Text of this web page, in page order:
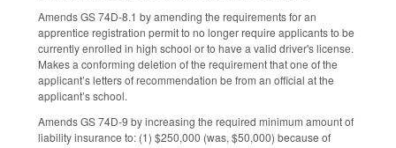
Amends GS 74D-8.1 by amending the requirements for an
apprentice registration permit to no longer require applicants to be
currently enrolled in high school or to have a valid driver's license.
Makes a conforming deletion of the requirement that one of the
applicant’s letters of recommendation be from an official at the
applicant’s school.
Amends GS 74D-9 by increasing the required minimum amount of
liability insurance to: (1) $250,000 (was, $50,000) because of